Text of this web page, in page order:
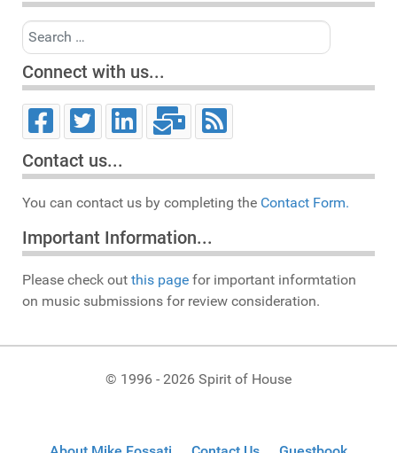
Search
Connect with us...
Contact us...
You can contact us by completing the Contact Form.
Important Information...
Please check out this page for important informtation
on music submissions for review consideration.
© 1996 - 2026 Spirit of House